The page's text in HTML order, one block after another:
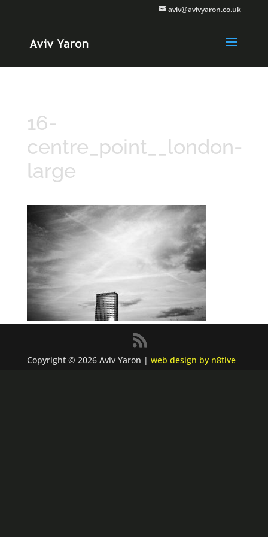
aviv@avivyaron.co.uk
16-
centre_point__london-
large
Copyright © 2026 Aviv Yaron | web design by n8tive